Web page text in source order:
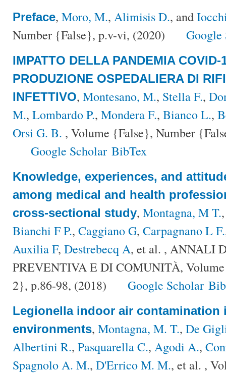
Preface, Moro, M., Alimisis D., and
Number {False}, p.v-vi, (2020)
Google
IMPATTO DELLA PANDEMIA COVID-
PRODUZIONE OSPEDALIERA DI
INFETTIVO, Montesano, M., Stella F.,
M., Lombardo P., Mondera F., Bianco L.,
Orsi G. B. , Volume {False}, Number
Google Scholar BibTex
Knowledge, experiences, and
among medical and health
cross-sectional study, Montagna, M T.
Bianchi F P., Caggiano G, Carpagnano L F.
Auxilia F, Destrebecq A, et al. , ANNALI
PREVENTIVA E DI COMUNITÀ,
2}, p.86-98, (2018)
Google Scholar
Legionella indoor air contamination
environments, Montagna, M. T., De
Albertini R., Pasquarella C., Agodi A.,
Spagnolo A. M., D'Errico M. M., et al. ,